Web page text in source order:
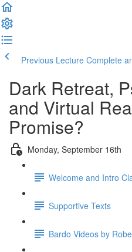
Previous Lecture Complete
Dark Retreat,
and Virtual
Promise?
Monday, September 16th
Welcome and Intro
Supportive Texts
Bardo Videos by